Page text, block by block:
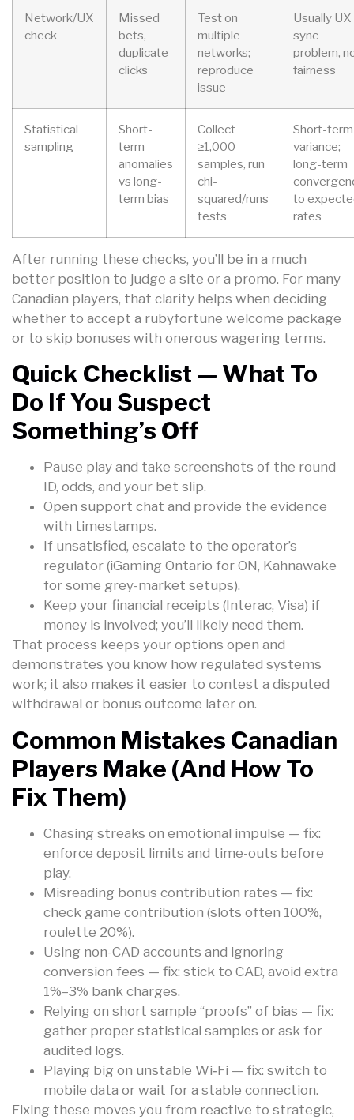
Network/UX
check
Missed
bets,
duplicate
clicks
Test on
multiple
networks;
reproduce
issue
Usually UX
sync
problem,
fairness
Statistical
sampling
Short-
term
anomalies
vs long-
term bias
Collect
≥1,000
samples, run
chi-
squared/runs
tests
Short-term
variance;
long-term
to
rates
After running these checks, you’ll be in a much
better position to judge a site or a promo. For many
Canadian players, that clarity helps when deciding
whether to accept a rubyfortune welcome package
or to skip bonuses with onerous wagering terms.
Quick Checklist — What To
Do If You Suspect
Something’s Off
Pause play and take screenshots of the round
ID, odds, and your bet slip.
Open support chat and provide the evidence
with timestamps.
If unsatisfied, escalate to the operator’s
regulator (iGaming Ontario for ON, Kahnawake
for some grey-market setups).
Keep your financial receipts (Interac, Visa) if
money is involved; you’ll likely need them.
That process keeps your options open and
demonstrates you know how regulated systems
work; it also makes it easier to contest a disputed
withdrawal or bonus outcome later on.
Common Mistakes Canadian
Players Make (and How To
Fix Them)
Chasing streaks on emotional impulse — fix:
enforce deposit limits and time-outs before
play.
Misreading bonus contribution rates — fix:
check game contribution (slots often 100%,
roulette 20%).
Using non-CAD accounts and ignoring
conversion fees — fix: stick to CAD, avoid extra
1%–3% bank charges.
Relying on short sample “proofs” of bias — fix:
gather proper statistical samples or ask for
audited logs.
Playing big on unstable Wi‑Fi — fix: switch to
mobile data or wait for a stable connection.
Fixing these moves you from reactive to strategic,